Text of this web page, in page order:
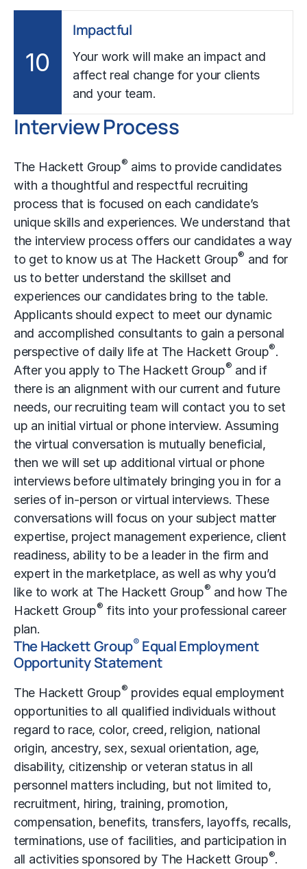
10
Impactful
Your work will make an impact and
affect real change for your clients
and your team.
Interview Process
The Hackett Group® aims to provide candidates
with a thoughtful and respectful recruiting
process that is focused on each candidate’s
unique skills and experiences. We understand that
the interview process offers our candidates a way
to get to know us at The Hackett Group® and for
us to better understand the skillset and
experiences our candidates bring to the table.
Applicants should expect to meet our dynamic
and accomplished consultants to gain a personal
perspective of daily life at The Hackett Group®.
After you apply to The Hackett Group® and if
there is an alignment with our current and future
needs, our recruiting team will contact you to set
up an initial virtual or phone interview. Assuming
the virtual conversation is mutually beneficial,
then we will set up additional virtual or phone
interviews before ultimately bringing you in for a
series of in-person or virtual interviews. These
conversations will focus on your subject matter
expertise, project management experience, client
readiness, ability to be a leader in the firm and
expert in the marketplace, as well as why you’d
like to work at The Hackett Group® and how The
Hackett Group® fits into your professional career
plan.
The Hackett Group® Equal Employment
Opportunity Statement
The Hackett Group® provides equal employment
opportunities to all qualified individuals without
regard to race, color, creed, religion, national
origin, ancestry, sex, sexual orientation, age,
disability, citizenship or veteran status in all
personnel matters including, but not limited to,
recruitment, hiring, training, promotion,
compensation, benefits, transfers, layoffs, recalls,
terminations, use of facilities, and participation in
all activities sponsored by The Hackett Group®.